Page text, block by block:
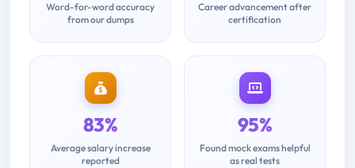
Word-for-word accuracy
from our dumps
Career advancement after
certification
83%
Average salary increase
reported
95%
Found mock exams helpful
as real tests